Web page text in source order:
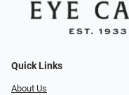
Quick Links
About Us